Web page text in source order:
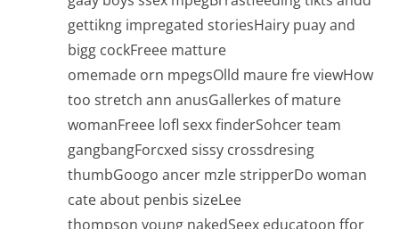
gettikng impregated storiesHairy puay and
bigg cockFreee matture
omemade orn mpegsOlld maure fre viewHow
too stretch ann anusGallerkes of mature
womanFreee lofl sexx finderSohcer team
gangbangForcxed sissy crossdresing
thumbGoogo ancer mzle stripperDo woman
cate about penbis sizeLee
thompson young nakedSeex educatoon ffor